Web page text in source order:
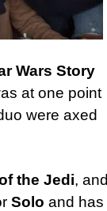
Wars Story
at one point
were axed
the Jedi, and
Solo and has